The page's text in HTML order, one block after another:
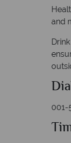
and
001-